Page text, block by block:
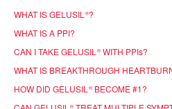
WHAT IS GELUSIL ®?
WHAT IS A PPI?
CAN I TAKE GELUSIL ®WITH PPIs?
WHAT IS BREAKTHROUGH
HOW DID GELUSIL ®BECOME #1?
®